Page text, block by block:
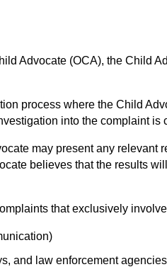
Advocate (OCA), the Child
process where the Child
into the complaint is
may present any relevant
believes that the results
that exclusively
and law enforcement agencies